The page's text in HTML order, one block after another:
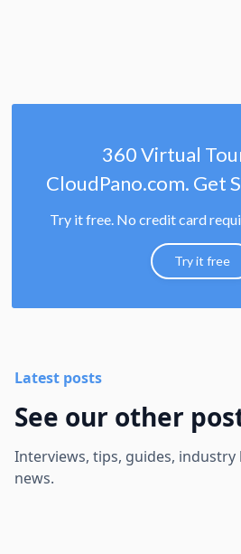
360 Virtual
CloudPano.com. Get
Try it free. No credit card
Try it free
Latest posts
See our other
Interviews, tips, guides, industry
news.